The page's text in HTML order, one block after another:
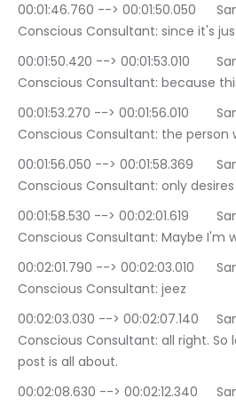
00:01:46.760 --> 00:01:50.050	Sam Liebowitz | The
Conscious Consultant: since it's
00:01:50.420 --> 00:01:53.010	Sam Liebowitz | The
Conscious Consultant: because
00:01:53.270 --> 00:01:56.010	Sam Liebowitz | The
Conscious Consultant: the person
00:01:56.050 --> 00:01:58.369	Sam Liebowitz | The
Conscious Consultant: only
00:01:58.530 --> 00:02:01.619	Sam Liebowitz | The
Conscious Consultant: Maybe I'm
00:02:01.790 --> 00:02:03.010	Sam Liebowitz | The
Conscious Consultant: jeez
00:02:03.030 --> 00:02:07.140	Sam Liebowitz | The
Conscious Consultant: all right. So
post is all about.
00:02:08.630 --> 00:02:12.340	Sam Liebowitz | The